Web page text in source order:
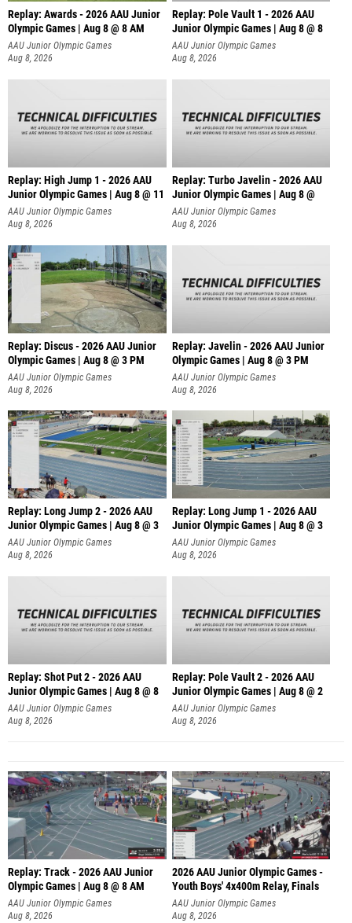
Replay: Awards - 2026 AAU Junior
Olympic Games | Aug 8 @ 8 AM
AAU Junior Olympic Games
Aug 8, 2026
Replay: Pole Vault 1 - 2026 AAU
Junior Olympic Games | Aug 8 @ 8
AAU Junior Olympic Games
Aug 8, 2026
Replay: High Jump 1 - 2026 AAU
Junior Olympic Games | Aug 8 @ 11
AAU Junior Olympic Games
Aug 8, 2026
Replay: Turbo Javelin - 2026 AAU
Junior Olympic Games | Aug 8 @
AAU Junior Olympic Games
Aug 8, 2026
Replay: Discus - 2026 AAU Junior
Olympic Games | Aug 8 @ 3 PM
AAU Junior Olympic Games
Aug 8, 2026
Replay: Javelin - 2026 AAU Junior
Olympic Games | Aug 8 @ 3 PM
AAU Junior Olympic Games
Aug 8, 2026
Replay: Long Jump 2 - 2026 AAU
Junior Olympic Games | Aug 8 @ 3
AAU Junior Olympic Games
Aug 8, 2026
Replay: Long Jump 1 - 2026 AAU
Junior Olympic Games | Aug 8 @ 3
AAU Junior Olympic Games
Aug 8, 2026
Replay: Shot Put 2 - 2026 AAU
Junior Olympic Games | Aug 8 @ 8
A
AAU Junior Olympic Games
Aug 8, 2026
Replay: Pole Vault 2 - 2026 AAU
Junior Olympic Games | Aug 8 @ 2
AAU Junior Olympic Games
Aug 8, 2026
Replay: Track - 2026 AAU Junior
Olympic Games | Aug 8 @ 8 AM
AAU Junior Olympic Games
Aug 8, 2026
2026 AAU Junior Olympic Games -
Youth Boys' 4x400m Relay, Finals
AAU Junior Olympic Games
Aug 8, 2026